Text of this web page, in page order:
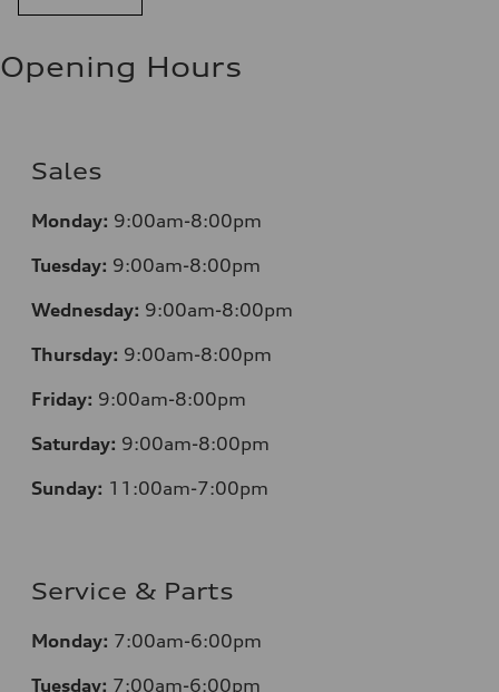
Opening Hours
Sales
Monday: 9:00am-8:00pm
Tuesday: 9:00am-8:00pm
Wednesday: 9:00am-8:00pm
Thursday: 9:00am-8:00pm
Friday: 9:00am-8:00pm
Saturday: 9:00am-8:00pm
Sunday: 11:00am-7:00pm
Service & Parts
Monday: 7:00am-6:00pm
Tuesday: 7:00am-6:00pm